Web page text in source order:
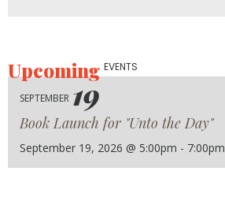
UpcomingEVENTS
SEPTEMBER 19
Book Launch for "Unto the Day"
September 19, 2026 @ 5:00pm - 7:00pm